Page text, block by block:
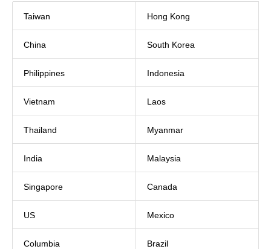
Taiwan Hong Kong
China South Korea
Philippines Indonesia
Vietnam Laos
Thailand Myanmar
India Malaysia
Singapore Canada
US Mexico
Columbia Brazil